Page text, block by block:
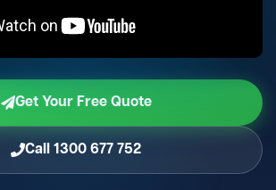
Get Your Free Quote
Call 1300 677 752